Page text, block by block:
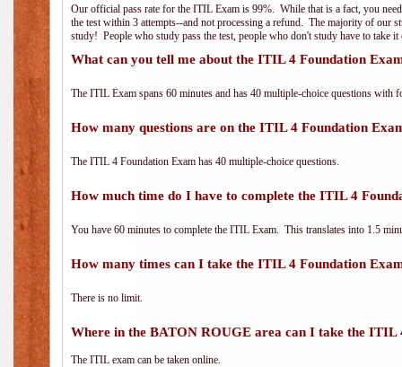
Our official pass rate for the ITIL Exam is 99%. While that is a fact, you
the test within 3 attempts--and not processing a refund. The majority of our
study! People who study pass the test, people who don't study have to take it
What can you tell me about the ITIL 4 Foundation
The ITIL Exam spans 60 minutes and has 40 multiple-choice questions
How many questions are on the ITIL 4 Foundation
The ITIL 4 Foundation Exam has 40 multiple-choice questions.
How much time do I have to complete the ITIL 4
You have 60 minutes to complete the ITIL Exam. This translates into 1.5
How many times can I take the ITIL 4 Foundation
There is no limit.
Where in the BATON ROUGE area can I take the ITIL
The ITIL exam can be taken online.